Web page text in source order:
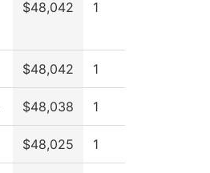
$48,042 1
$48,042 1
$48,038 1
$48,025 1